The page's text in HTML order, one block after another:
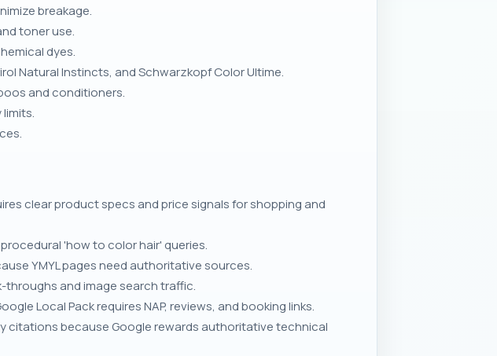
breakage.
toner use.
dyes.
Natural Instincts, and Schwarzkopf Color Ultime.
and conditioners.
clear product specs and price signals for shopping and
'how to color hair' queries.
YMYL pages need authoritative sources.
and image search traffic.
Local Pack requires NAP, reviews, and booking links.
citations because Google rewards authoritative technical